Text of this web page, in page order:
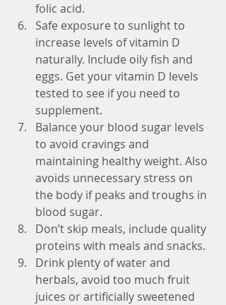
folic acid.
Safe exposure to sunlight to
increase levels of vitamin D
naturally. Include oily fish and
eggs. Get your vitamin D levels
tested to see if you need to
supplement.
Balance your blood sugar levels
to avoid cravings and
maintaining healthy weight. Also
avoids unnecessary stress on
the body if peaks and troughs in
blood sugar.
Don’t skip meals, include quality
proteins with meals and snacks.
Drink plenty of water and
herbals, avoid too much fruit
juices or artificially sweetened